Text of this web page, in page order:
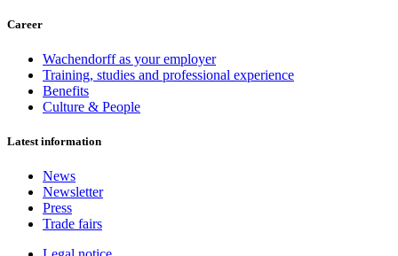
Career
Wachendorff as your employer
Training, studies and professional experience
Benefits
Culture & People
Latest information
News
Newsletter
Press
Trade fairs